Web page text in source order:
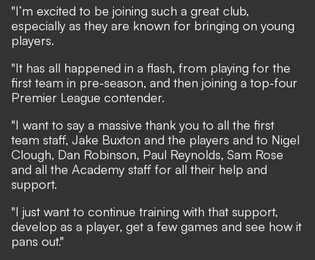
"I’m excited to be joining such a great club,
especially as they are known for bringing on young
players.
"It has all happened in a flash, from playing for the
first team in pre-season, and then joining a top-four
Premier League contender.
"I want to say a massive thank you to all the first
team staff, Jake Buxton and the players and to Nigel
Clough, Dan Robinson, Paul Reynolds, Sam Rose
and all the Academy staff for all their help and
support.
"I just want to continue training with that support,
develop as a player, get a few games and see how it
pans out."